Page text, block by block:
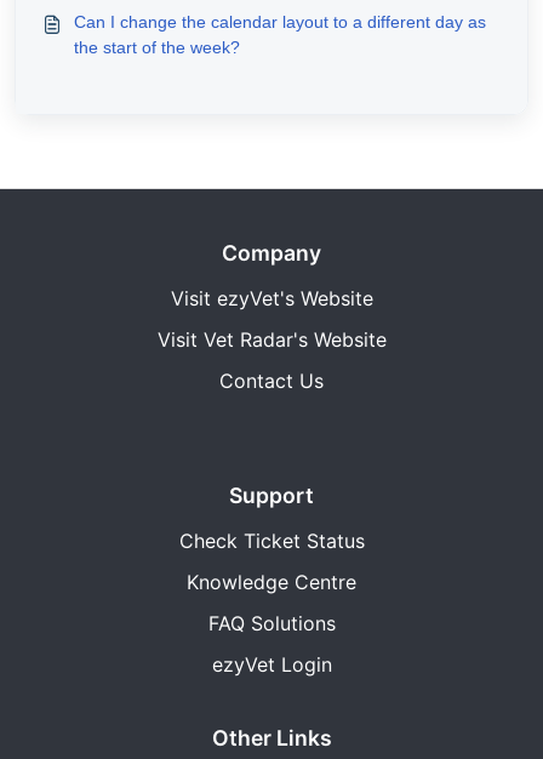
Can I change the calendar layout to a different day as
the start of the week?
Company
Visit ezyVet's Website
Visit Vet Radar's Website
Contact Us
Support
Check Ticket Status
Knowledge Centre
FAQ Solutions
ezyVet Login
Other Links